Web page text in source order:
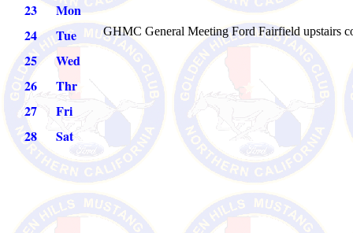
23
Mon
24
Tue GHMC General Meeting Ford Fairfield upstairs
25
Wed
26
Thr
27
Fri
28
Sat